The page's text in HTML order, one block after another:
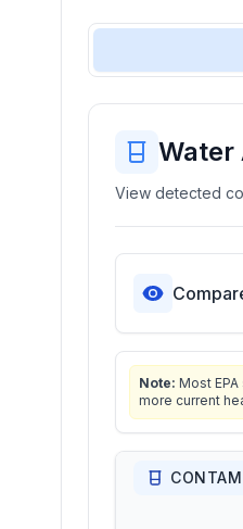
Water
View detected
Note: Most
more current